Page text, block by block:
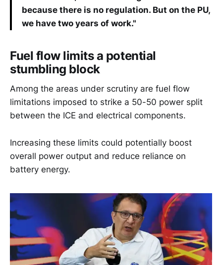
because there is no regulation. But on the PU,
we have two years of work."
Fuel flow limits a potential
stumbling block
Among the areas under scrutiny are fuel flow
limitations imposed to strike a 50-50 power split
between the ICE and electrical components.
Increasing these limits could potentially boost
overall power output and reduce reliance on
battery energy.